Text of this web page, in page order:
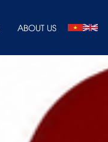
ABOUT US